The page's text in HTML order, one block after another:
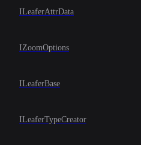
ILeaferAttrData
IZoomOptions
ILeaferBase
ILeaferTypeCreator